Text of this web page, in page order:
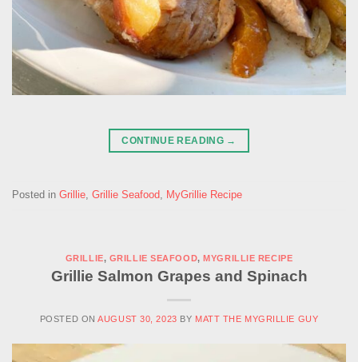
CONTINUE READING →
Posted in Grillie Grillie Seafood MyGrillie Recipe
GRILLIE, GRILLIE SEAFOOD,MYGRILLIE RECIPE
Grillie Salmon Grapes and Spinach
POSTED ONAUGUST 30, 2023 BY MATT THE MYGRILLIE GUY